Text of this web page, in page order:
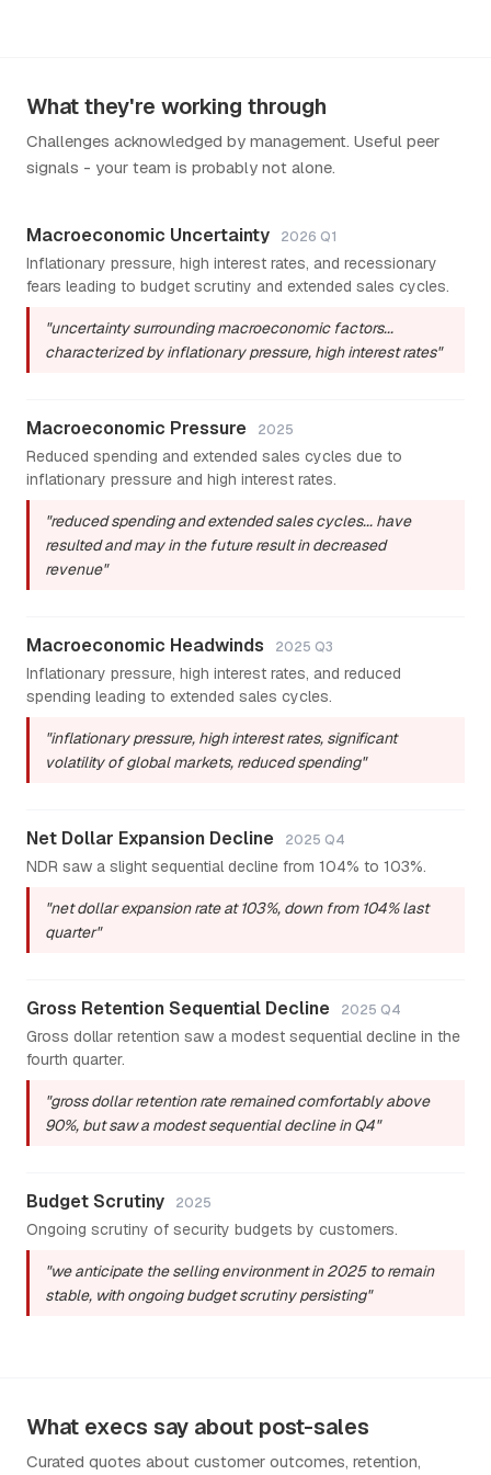
What they're working through
Challenges acknowledged by management. Useful peer
signals - your team is probably not alone.
Macroeconomic Uncertainty 2026 Q1
Inflationary pressure, high interest rates, and recessionary
fears leading to budget scrutiny and extended sales cycles.
"uncertainty surrounding macroeconomic factors...
characterized by inflationary pressure, high interest rates"
Macroeconomic Pressure 2025
Reduced spending and extended sales cycles due to
inflationary pressure and high interest rates.
"reduced spending and extended sales cycles... have
resulted and may in the future result in decreased
revenue"
Macroeconomic Headwinds 2025 Q3
Inflationary pressure, high interest rates, and reduced
spending leading to extended sales cycles.
"inflationary pressure, high interest rates, significant
volatility of global markets, reduced spending"
Net Dollar Expansion Decline 2025 Q4
NDR saw a slight sequential decline from 104% to 103%.
"net dollar expansion rate at 103%, down from 104% last
quarter"
Gross Retention Sequential Decline 2025 Q4
Gross dollar retention saw a modest sequential decline in the
fourth quarter.
"gross dollar retention rate remained comfortably above
90%, but saw a modest sequential decline in Q4"
Budget Scrutiny 2025
Ongoing scrutiny of security budgets by customers.
"we anticipate the selling environment in 2025 to remain
stable, with ongoing budget scrutiny persisting"
What execs say about post-sales
Curated quotes about customer outcomes, retention,